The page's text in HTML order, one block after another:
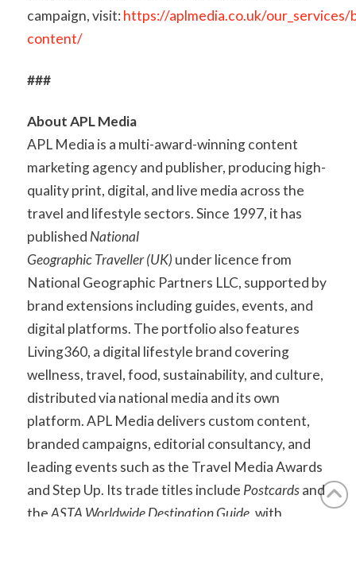
campaign, visit:https://aplmedia.co.uk/our_services/
content/
###
About APL Media
APL Media is a multi-award-winning content
marketing agency and publisher, producing high-
quality print, digital, and live media across the
travel and lifestyle sectors. Since 1997, it has
published National
Geographic Traveller (UK) under licence from
National Geographic Partners LLC, supported by
brand extensions including guides, events, and
digital platforms. The portfolio also features
Living360, a digital lifestyle brand covering
wellness, travel, food, sustainability, and culture,
distributed via national media and its own
platform. APL Media delivers custom content,
branded campaigns, editorial consultancy, and
leading events such as the Travel Media Awards
and Step Up. Its trade titles include Postcardsand
theASTA Worldwide Destination Guide, with